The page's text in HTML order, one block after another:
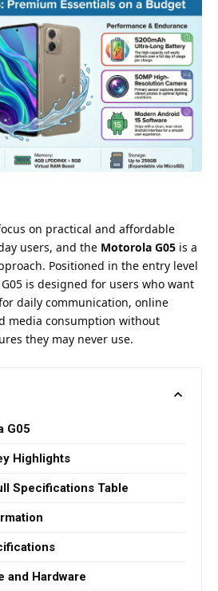
on practical and affordable
users, and the Motorola G05 is a
Positioned in the entry level
is designed for users who want
daily communication, online
media consumption without
they may never use.
G05
Highlights
Specifications Table
and Hardware